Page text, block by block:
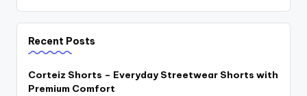
Recent Posts
Corteiz Shorts – Everyday Streetwear Shorts with
Premium Comfort